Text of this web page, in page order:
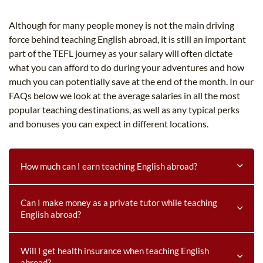
UNI-VERSE BBA
Although for many people money is not the main driving
force behind teaching English abroad, it is still an important
part of the TEFL journey as your salary will often dictate
what you can afford to do during your adventures and how
much you can potentially save at the end of the month. In our
FAQs below we look at the average salaries in all the most
popular teaching destinations, as well as any typical perks
and bonuses you can expect in different locations.
How much can I earn teaching English abroad?
How much can I earn teaching English abroad?
month. Other areas such as Europe and Latin America
Can I make money as a private tutor while teaching
English abroad?
Can I make money as a private tutor while teaching
Will I get health insurance when teaching English